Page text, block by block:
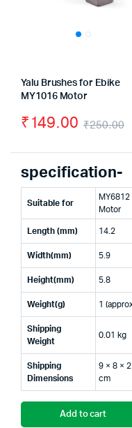
Yalu Brushes for Ebike
MY1016 Motor
₹250.00
₹149.00
specification-
Suitable for
MY6812
Motor
Length (mm) 14.2
Width(mm) 5.9
Height(mm) 5.8
Weight(g) 1
Shipping
Weight
0.01 kg
Shipping
Dimensions
9 × 8 × 2
cm
Add to cart